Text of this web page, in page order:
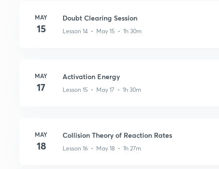
MAY
15
Doubt Clearing Session
Lesson 14 • May 15 • 1h 30m
MAY
17
Activation Energy
Lesson 15 • May 17 • 1h 30m
MAY
18
Collision Theory of Reaction Rates
Lesson 16 • May 18 • 1h 27m